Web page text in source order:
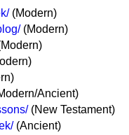
(Modern)
(Modern)
Ancient)
(New Testament)
(Ancient)